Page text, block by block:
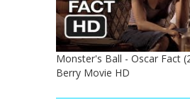
Monster's Ball - Oscar Fact
Berry Movie HD